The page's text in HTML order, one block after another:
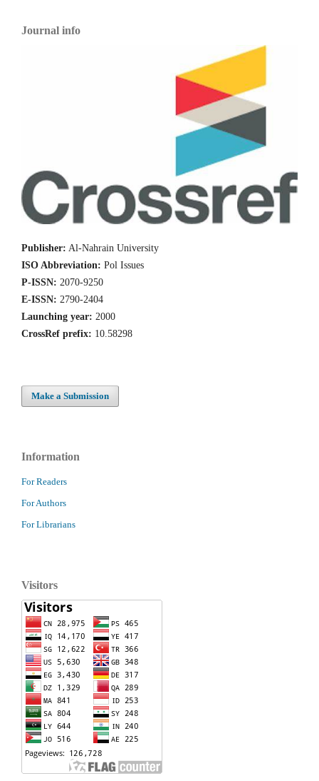
Journal info
Publisher: Al-Nahrain University
ISO Abbreviation: Pol Issues
P-ISSN: 2070-9250
E-ISSN: 2790-2404
Launching year: 2000
CrossRef prefix: 10.58298
Make a Submission
Information
For Readers
For Authors
For Librarians
Visitors